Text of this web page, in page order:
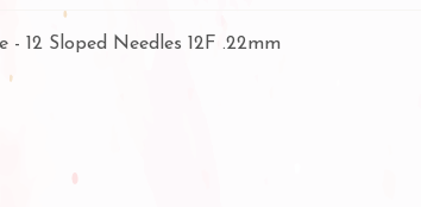
- 12 Sloped Needles 12F .22mm